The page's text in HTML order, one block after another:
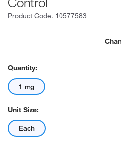
Product Code. 10577583
Quantity:
1 mg
Unit Size:
Each